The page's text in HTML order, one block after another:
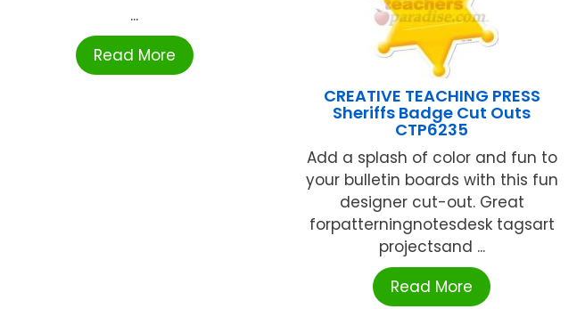
...
Read More
CREATIVE TEACHING PRESS
Sheriffs Badge Cut Outs
CTP6235
Add a splash of color and fun to
your bulletin boards with this fun
designer cut-out. Great
forpatterningnotesdesk tagsart
projectsand ...
Read More